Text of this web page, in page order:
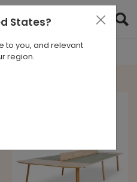
States?
to you, and relevant
region.